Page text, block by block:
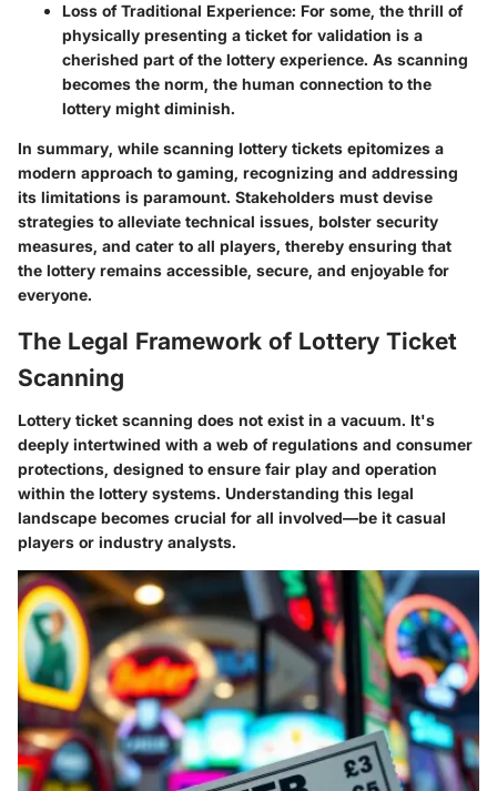
Loss of Traditional Experience: For some, the thrill of
physically presenting a ticket for validation is a
cherished part of the lottery experience. As scanning
becomes the norm, the human connection to the
lottery might diminish.
In summary, while scanning lottery tickets epitomizes a
modern approach to gaming, recognizing and addressing
its limitations is paramount. Stakeholders must devise
strategies to alleviate technical issues, bolster security
measures, and cater to all players, thereby ensuring that
the lottery remains accessible, secure, and enjoyable for
everyone.
The Legal Framework of Lottery Ticket
Scanning
Lottery ticket scanning does not exist in a vacuum. It's
deeply intertwined with a web of regulations and consumer
protections, designed to ensure fair play and operation
within the lottery systems. Understanding this legal
landscape becomes crucial for all involved—be it casual
players or industry analysts.